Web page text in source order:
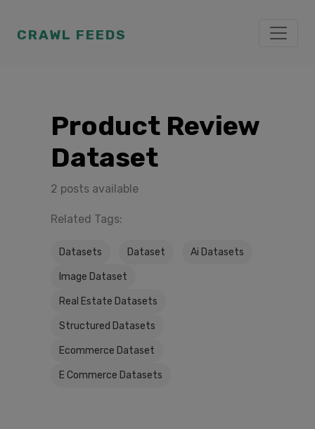
CRAWL FEEDS
Product Review
Dataset
2 posts available
Related Tags:
Datasets Dataset Ai Datasets
Image Dataset
Real Estate Datasets
Structured Datasets
Ecommerce Dataset
E Commerce Datasets